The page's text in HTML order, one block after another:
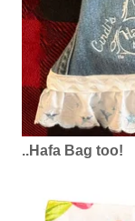
..Hafa Bag too!